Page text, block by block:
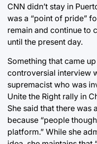
CNN didn’t stay in
was a “point of pride”
remain and continue to
until the present day.
Something that came
controversial interview
supremacist who was
Unite the Right rally in
She said that there
because “people
platform.” While she